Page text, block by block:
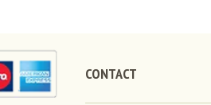
CONTACT